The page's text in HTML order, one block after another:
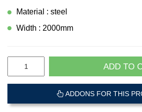
Material : steel
Width : 2000mm
ADD TO
ADDONS FOR THIS